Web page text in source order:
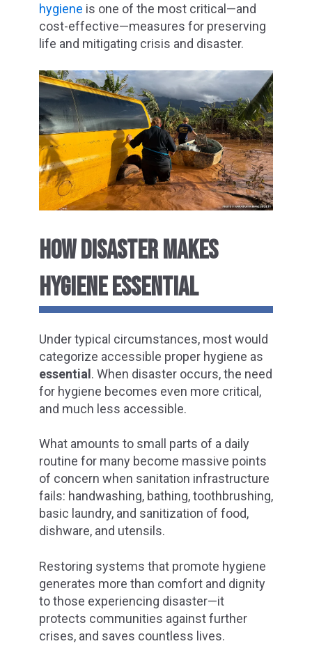
hygiene is one of the most critical—and
cost-effective—measures for preserving
life and mitigating crisis and disaster.
HOW DISASTER MAKES
HYGIENE ESSENTIAL
Undertypical circumstances, most would
categorize accessible proper hygiene as
essential . When disaster occurs, the need
for hygiene becomes even more critical,
and much less accessible.
What amounts to small parts of a daily
routine for many become massive points
of concern when sanitation infrastructure
fails: handwashing, bathing, toothbrushing,
basic laundry, and sanitization of food,
dishware, and utensils.
Restoring systems that promote hygiene
generates more than comfort and dignity
to those experiencing disaster—it
protects communities against further
crises, and saves countless lives.